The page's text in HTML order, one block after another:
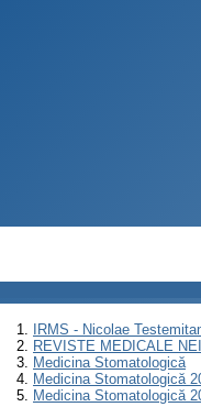
IRMS - Nicolae
REVISTE MEDICALE
Medicina Stomatologică
Medicina Stomatologică
Medicina Stomatologică